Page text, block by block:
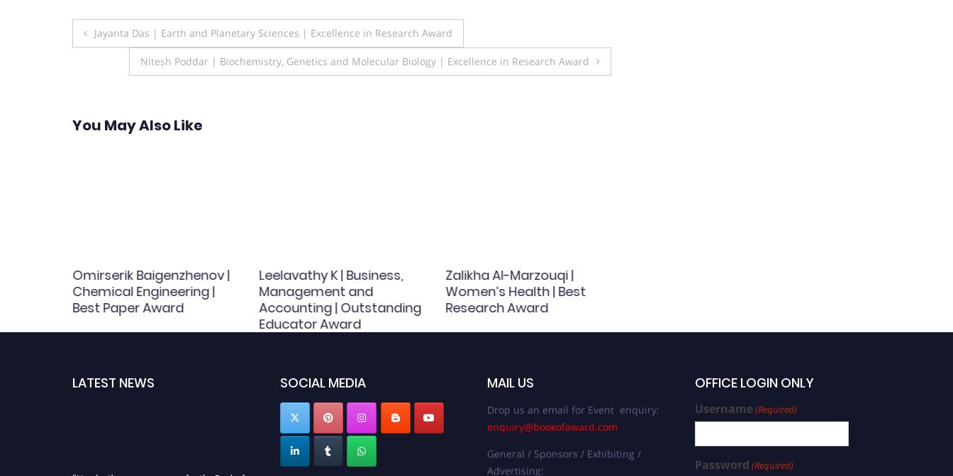
Post
navigation
Jayanta Das | Earth and Planetary Sciences | Excellence in Research Award
Nitesh Poddar | Biochemistry, Genetics and Molecular Biology | Excellence in Research Award
You May Also Like
Omirserik Baigenzhenov |
Chemical Engineering |
Best Paper Award
Leelavathy K | Business,
Management and
Accounting | Outstanding
Educator Award
Zalikha Al-Marzouqi |
Women’s Health | Best
Research Award
LATEST NEWS SOCIAL MEDIA MAIL US
Drop us an email for Event enquiry:
enquiry@bookofaward.com
General / Sponsors / Exhibiting /
Advertising:
OFFICE LOGIN ONLY
Username(Required)
Password (Required)